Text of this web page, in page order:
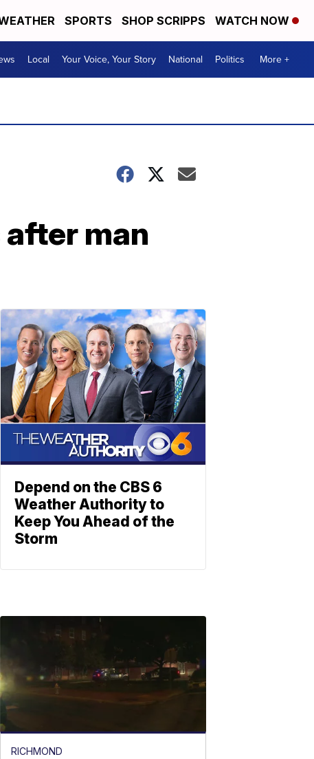
SPORTS SHOP SCRIPPS WATCH NOW
Local Your Voice, Your Story National Politics More +
man
Depend on the CBS 6
Weather Authority to
Keep You Ahead of the
Storm
RICHMOND